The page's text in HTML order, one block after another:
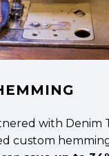
with Denim
custom